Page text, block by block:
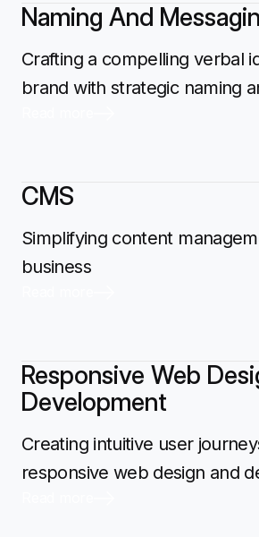
Naming And
Crafting a compelling verbal
brand with strategic naming
CMS
Simplifying content
business
Responsive Web
Development
Creating intuitive user
responsive web design and